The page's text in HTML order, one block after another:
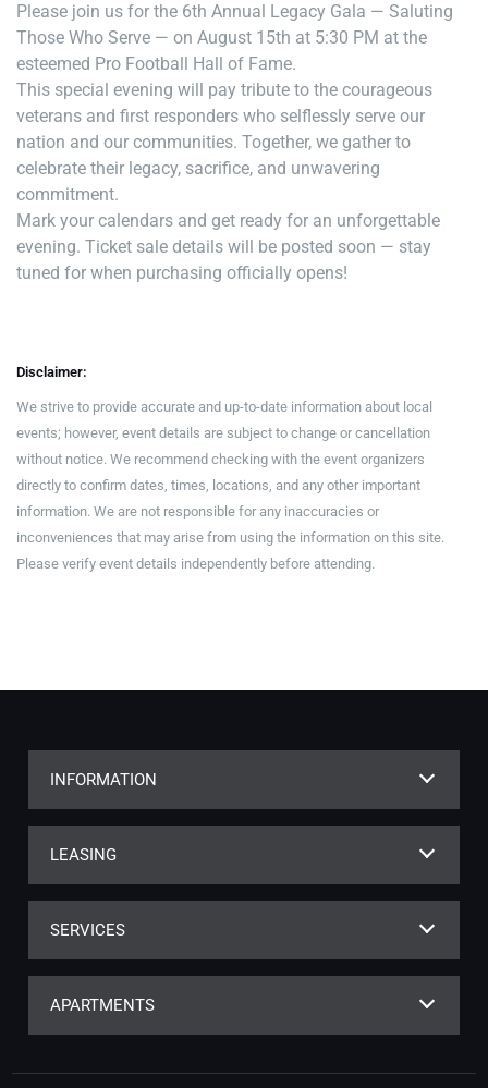
Please join us for the 6th Annual Legacy Gala — Saluting
Those Who Serve — on August 15th at 5:30 PM at the
esteemed Pro Football Hall of Fame.
This special evening will pay tribute to the courageous
veterans and first responders who selflessly serve our
nation and our communities. Together, we gather to
celebrate their legacy, sacrifice, and unwavering
commitment.
Mark your calendars and get ready for an unforgettable
evening. Ticket sale details will be posted soon — stay
tuned for when purchasing officially opens!
Disclaimer:
We strive to provide accurate and up-to-date information about local
events; however, event details are subject to change or cancellation
without notice. We recommend checking with the event organizers
directly to confirm dates, times, locations, and any other important
information. We are not responsible for any inaccuracies or
inconveniences that may arise from using the information on this site.
Please verify event details independently before attending.
INFORMATION
LEASING
SERVICES
APARTMENTS